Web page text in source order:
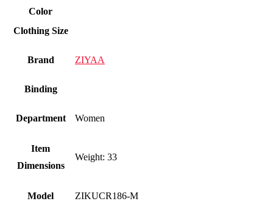
Color
Clothing Size
Brand ZIYAA
Binding
Department Women
Item
Dimensions
Weight: 33
Model ZIKUCR186-M